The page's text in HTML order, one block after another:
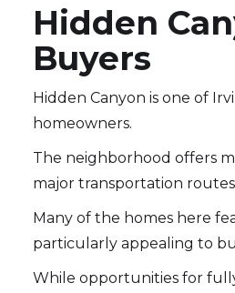
Hidden
Buyers
Hidden Canyon is one of
homeowners.
The neighborhood offers
major transportation
Many of the homes here
particularly appealing to
While opportunities for